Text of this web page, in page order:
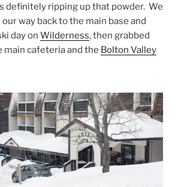
definitely ripping up that powder. We
way back to the main base and
day on Wilderness, then grabbed
main cafeteria and the Bolton Valley